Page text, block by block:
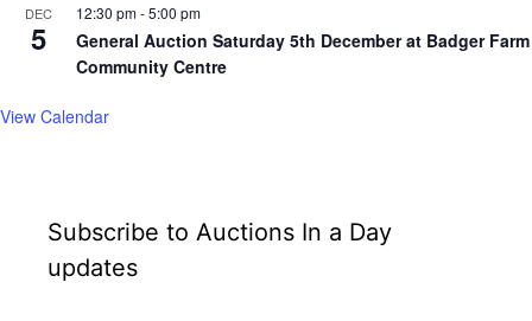
DEC
5
12:30 pm-5:00 pm
General Auction Saturday 5th December at Badger Farm
Community Centre
View Calendar
Subscribe to Auctions In a Day
updates